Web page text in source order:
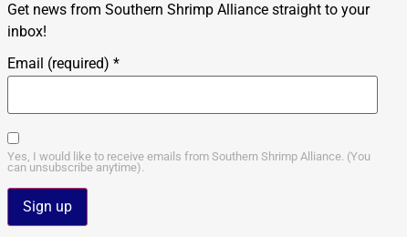
Get news from Southern Shrimp Alliance straight to your
inbox!
Email (required) *
Yes, I would like to receive emails from Southern Shrimp Alliance. (You
can unsubscribe anytime).